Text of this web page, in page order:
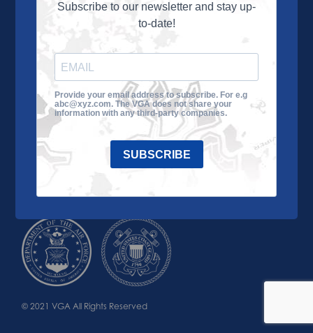
culminating in a VGA National Championship each fall.
About the VGA
VGA Tour
Impact
Contact Us
© 2021 VGA All Rights Reserved
Subscribe to our newsletter and stay up-
to-date!
Provide your email address to subscribe. For e.g
abc@xyz.com. The VGA does not share your
information with any third-party companies.
SUBSCRIBE